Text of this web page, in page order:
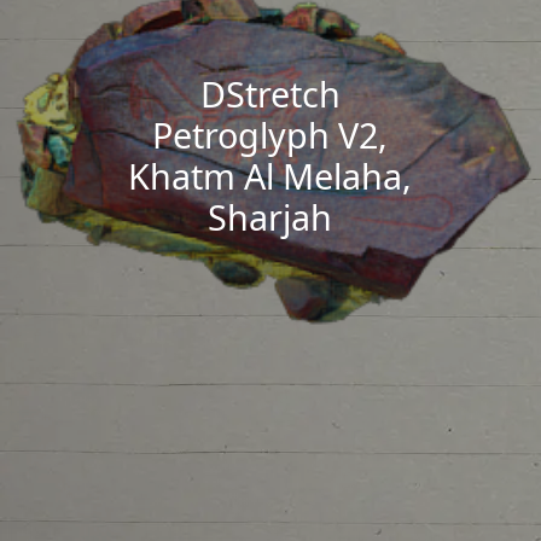
DStretch
Petroglyph V2,
Khatm Al Melaha,
Sharjah